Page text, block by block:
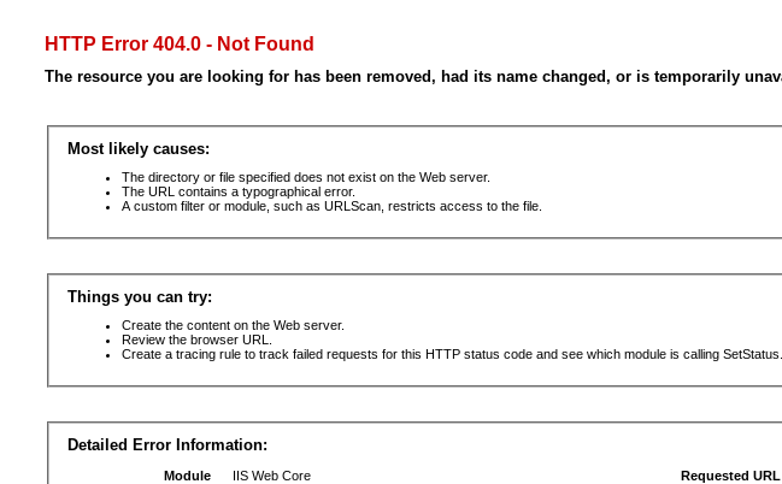
HTTP Error 404.0 - Not Found
The resource you are looking for has been removed, had its name changed, or is temporarily
Most likely causes:
The directory or file specified does not exist on the Web server.
The URL contains a typographical error.
A custom filter or module, such as URLScan, restricts access to the file.
Things you can try:
Create the content on the Web server.
Review the browser URL.
Create a tracing rule to track failed requests for this HTTP status code and see which module is calling
Detailed Error Information:
Module
IIS Web Core
Requested URL